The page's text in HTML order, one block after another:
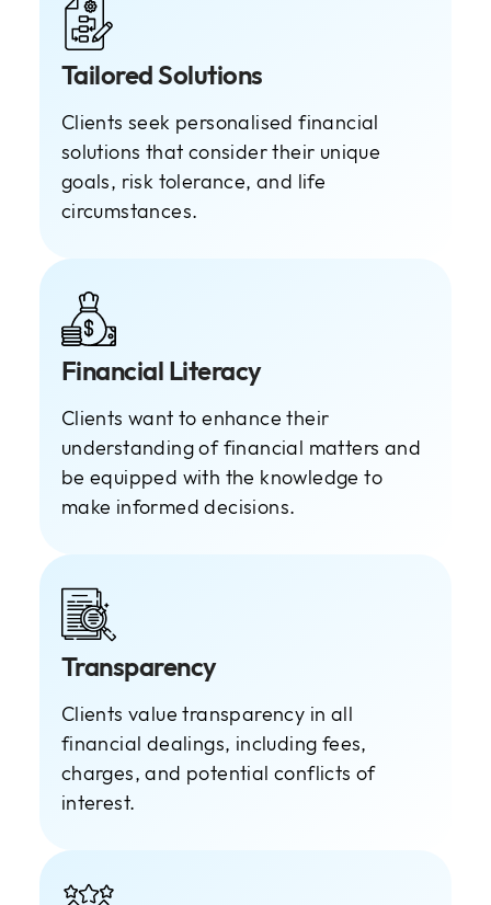
Tailored Solutions
Clients seek personalised financial
solutions that consider their unique
goals, risk tolerance, and life
circumstances.
Financial Literacy
Clients want to enhance their
understanding of financial matters and
be equipped with the knowledge to
make informed decisions.
Transparency
Clients value transparency in all
financial dealings, including fees,
charges, and potential conflicts of
interest.